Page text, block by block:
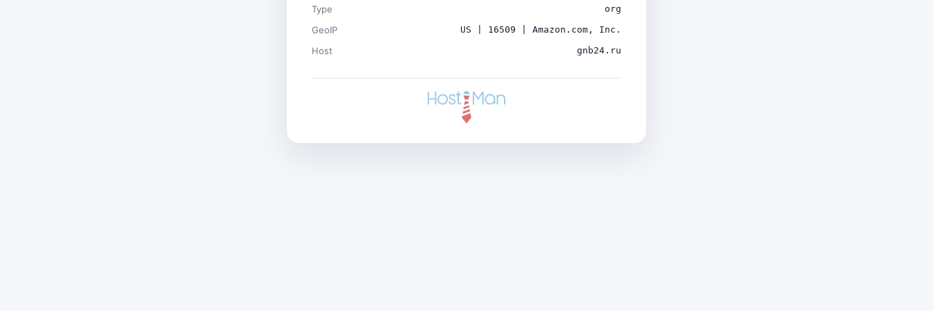
Type org
GeoIP US | 16509 | Amazon.com, Inc.
Host gnb24.ru